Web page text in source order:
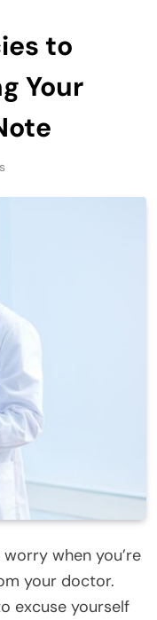
to
Your
when you’re
your doctor.
excuse yourself